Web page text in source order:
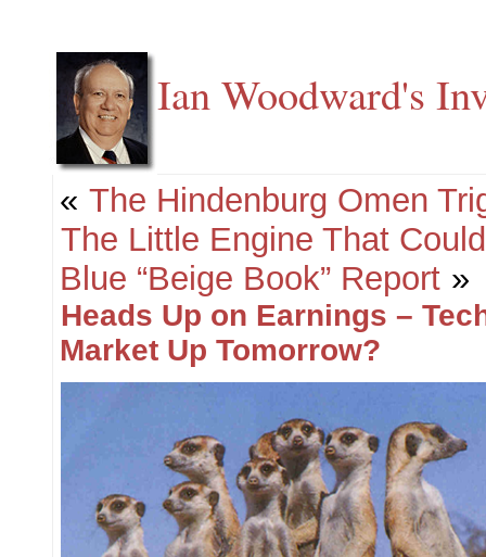
Ian Woodward's
« The Hindenburg Omen
The Little Engine That
Blue “Beige Book” Report »
Heads Up on Earnings –
Market Up Tomorrow?